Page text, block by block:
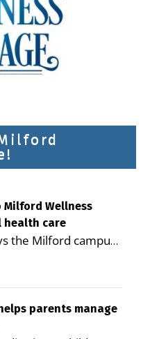
Wellness
health care
the Milford campus
to reduce health
Editor of
new article in the
of Public
parents manage